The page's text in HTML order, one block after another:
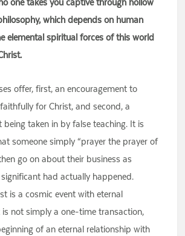
which depends on human
elemental spiritual forces of this world
offer, first, an encouragement to
for Christ, and second, a
being taken in by false teaching. It is
someone simply “prayer the prayer of
go on about their business as
had actually happened.
is a cosmic event with eternal
not simply a one-time transaction,
of an eternal relationship with